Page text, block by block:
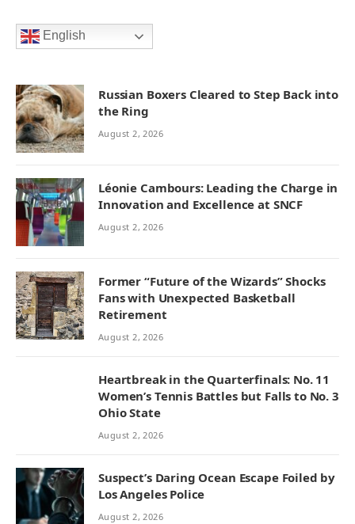
English
Russian Boxers Cleared to Step Back into
the Ring
August 2, 2026
Léonie Cambours: Leading the Charge in
Innovation and Excellence at SNCF
August 2, 2026
Former “Future of the Wizards” Shocks
Fans with Unexpected Basketball
Retirement
August 2, 2026
Heartbreak in the Quarterfinals: No. 11
Women’s Tennis Battles but Falls to No. 3
Ohio State
August 2, 2026
Suspect’s Daring Ocean Escape Foiled by
Los Angeles Police
August 2, 2026